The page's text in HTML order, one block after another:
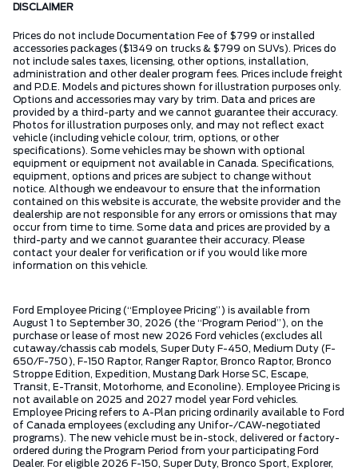
DISCLAIMER
Prices do not include Documentation Fee of $799 or installed
accessories packages ($1349 on trucks & $799 on SUVs). Prices do
not include sales taxes, licensing, other options, installation,
administration and other dealer program fees. Prices include freight
and P.D.E. Models and pictures shown for illustration purposes only.
Options and accessories may vary by trim. Data and prices are
provided by a third-party and we cannot guarantee their accuracy.
Photos for illustration purposes only, and may not reflect exact
vehicle (including vehicle colour, trim, options, or other
specifications). Some vehicles may be shown with optional
equipment or equipment not available in Canada. Specifications,
equipment, options and prices are subject to change without
notice. Although we endeavour to ensure that the information
contained on this website is accurate, the website provider and the
dealership are not responsible for any errors or omissions that may
occur from time to time. Some data and prices are provided by a
third-party and we cannot guarantee their accuracy. Please
contact your dealer for verification or if you would like more
information on this vehicle.
Ford Employee Pricing (“Employee Pricing”) is available from
August 1 to September 30, 2026 (the “Program Period”), on the
purchase or lease of most new 2026 Ford vehicles (excludes all
cutaway/chassis cab models, Super Duty F-450, Medium Duty (F-
650/F-750), F-150 Raptor, Ranger Raptor, Bronco Raptor, Bronco
Stroppe Edition, Expedition, Mustang Dark Horse SC, Escape,
Transit, E-Transit, Motorhome, and Econoline). Employee Pricing is
not available on 2025 and 2027 model year Ford vehicles.
Employee Pricing refers to A-Plan pricing ordinarily available to Ford
of Canada employees (excluding any Unifor-/CAW-negotiated
programs). The new vehicle must be in-stock, delivered or factory-
ordered during the Program Period from your participating Ford
Dealer. For eligible 2026 F-150, Super Duty, Bronco Sport, Explorer,